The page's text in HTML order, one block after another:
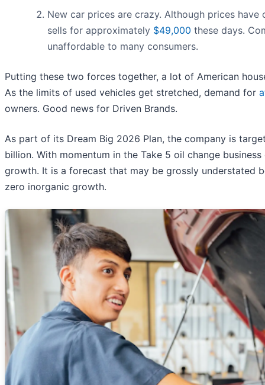
New car prices are crazy. Although prices
sells for approximately $49,000 these days.
unaffordable to many consumers.
Putting these two forces together, a lot of American
As the limits of used vehicles get stretched, demand for
owners. Good news for Driven Brands.
As part of its Dream Big 2026 Plan, the company is
billion. With momentum in the Take 5 oil change
growth. It is a forecast that may be grossly understated
zero inorganic growth.